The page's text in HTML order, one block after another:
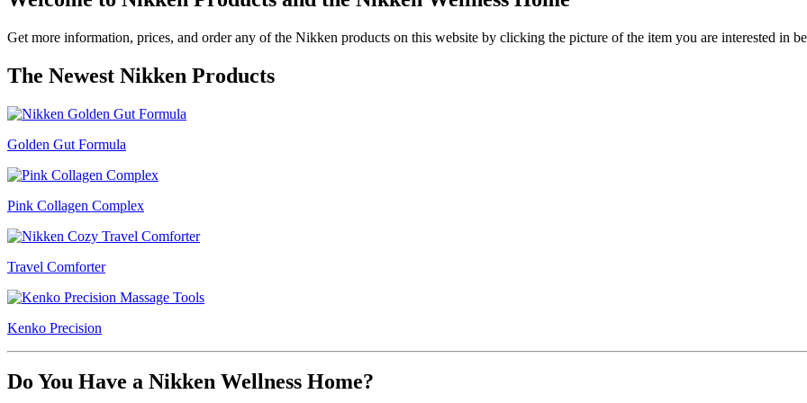
Get more information, prices, and order any of the Nikken products on this website by clicking the picture of the item you are interested in
The Newest Nikken Products
Golden Gut Formula
Pink Collagen Complex
Travel Comforter
Kenko Precision
Do You Have a Nikken Wellness Home?